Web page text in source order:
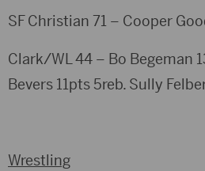
SF Christian 71 – Cooper
Clark/WL 44 – Bo Begeman
Bevers 11pts 5reb. Sully
Wrestling